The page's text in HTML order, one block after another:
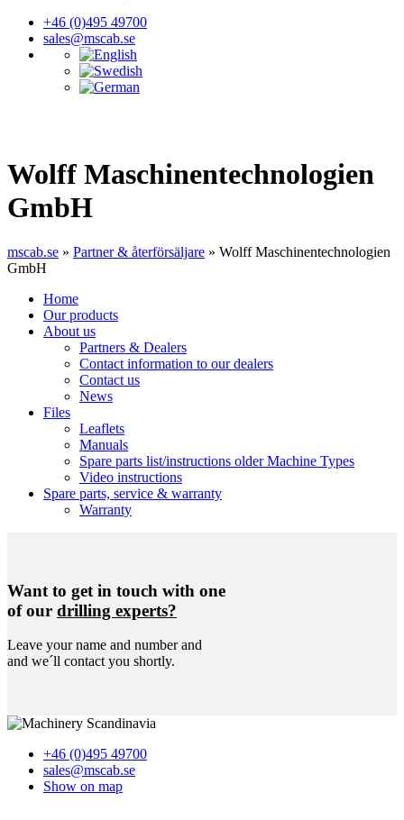
+46 (0)495 49700
sales@mscab.se
Wolff Maschinentechnologien
GmbH
mscab.se » Partner & återförsäljare » Wolff Maschinentechnologien
GmbH
Home
Our products
About us
Partners & Dealers
Contact information to our dealers
Contact us
News
Files
Leaflets
Manuals
Spare parts list/instructions older Machine Types
Video instructions
Spare parts, service & warranty
Warranty
Want to get in touch with one
of our drilling experts?
Leave your name and number and
and we´ll contact you shortly.
+46 (0)495 49700
sales@mscab.se
Show on map